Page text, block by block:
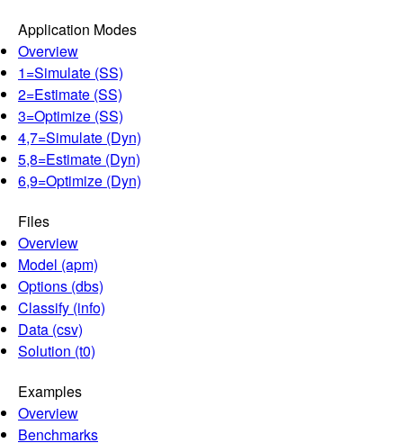
Application Modes
Overview
1=Simulate (SS)
2=Estimate (SS)
3=Optimize (SS)
4,7=Simulate (Dyn)
5,8=Estimate (Dyn)
6,9=Optimize (Dyn)
Files
Overview
Model (apm)
Options (dbs)
Classify (info)
Data (csv)
Solution (t0)
Examples
Overview
Benchmarks